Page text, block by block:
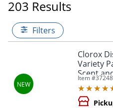
203 Results
Filters
Clorox
Variety
Scent
Each,
Item #